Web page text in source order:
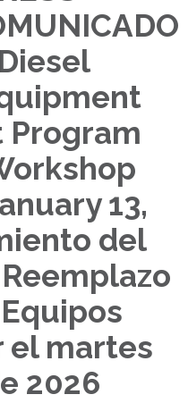
Program
13,
del
el martes
2026